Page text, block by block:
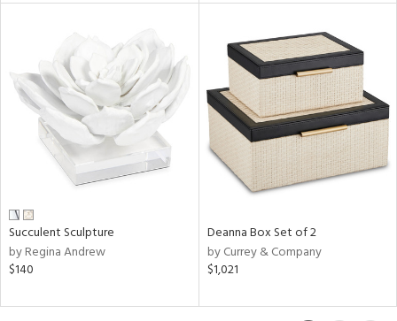
Succulent Sculpture
by Regina Andrew
$140
Deanna Box Set of 2
by Currey & Company
$1,021